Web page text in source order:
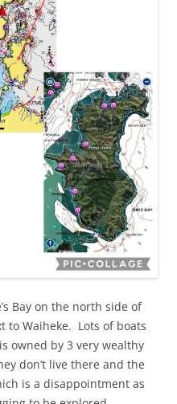
Bay on the north side of
to Waiheke. Lots of boats
owned by 3 very wealthy
don’t live there and the
is a disappointment as